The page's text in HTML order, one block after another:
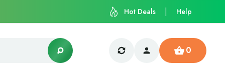
Hot Deals Help
0